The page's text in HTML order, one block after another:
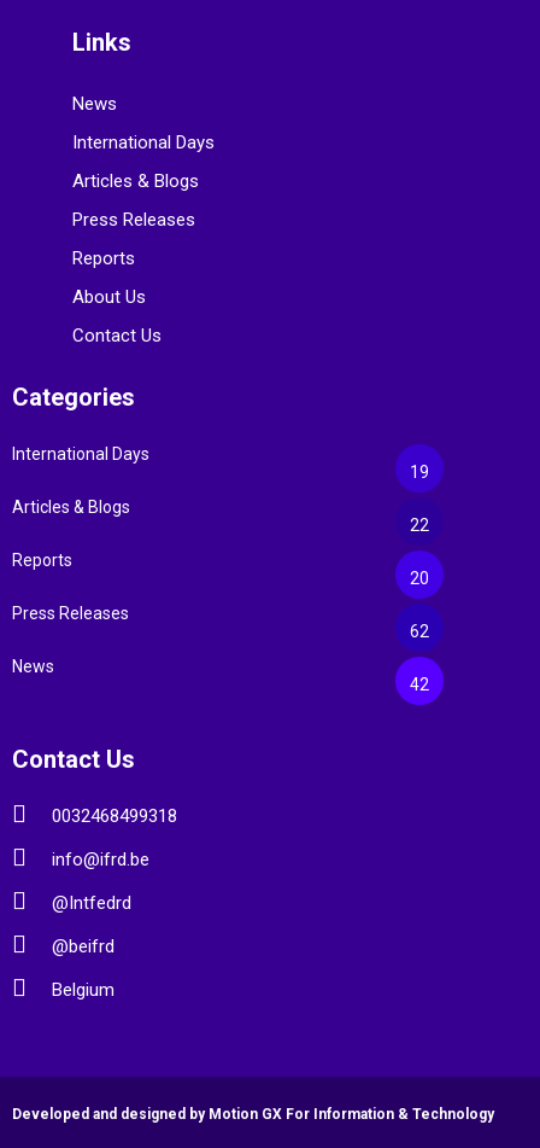
Links
News
International Days
Articles & Blogs
Press Releases
Reports
About Us
Contact Us
Categories
International Days
19
Articles & Blogs
22
Reports
20
Press Releases
62
News
42
Contact Us
0032468499318
info@ifrd.be
@Intfedrd
@beifrd
Belgium
Developed and designed by Motion GX For Information & Technology